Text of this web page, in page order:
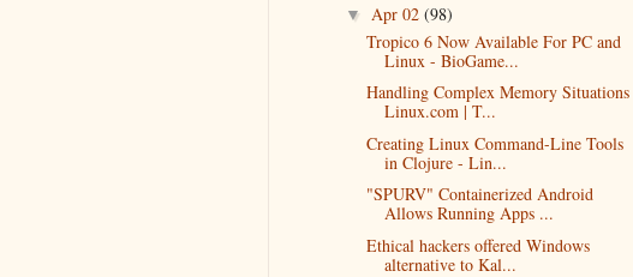
▼ Apr 02 (98)
Tropico 6 Now Available For PC and
Linux - BioGame...
Handling Complex Memory Situations
Linux.com | T...
Creating Linux Command-Line Tools
in Clojure - Lin...
"SPURV" Containerized Android
Allows Running Apps ...
Ethical hackers offered Windows
alternative to Kal...